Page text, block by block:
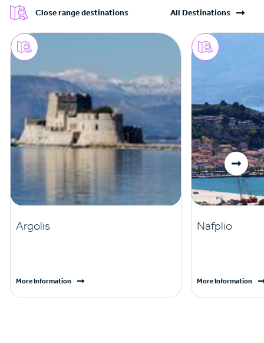
Close range destinations All Destinations
Argolis
More Information
Nafplio
More Information